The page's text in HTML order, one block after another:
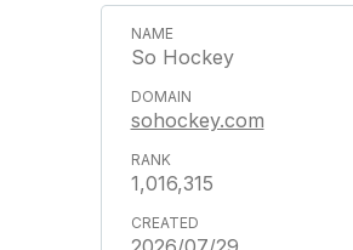
So Hockey
sohockey.com
1,016,315